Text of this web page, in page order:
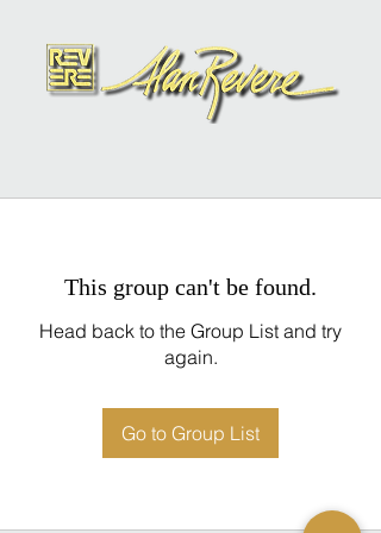
This group can't be found.
Head back to the Group List and try
again.
Go to Group List